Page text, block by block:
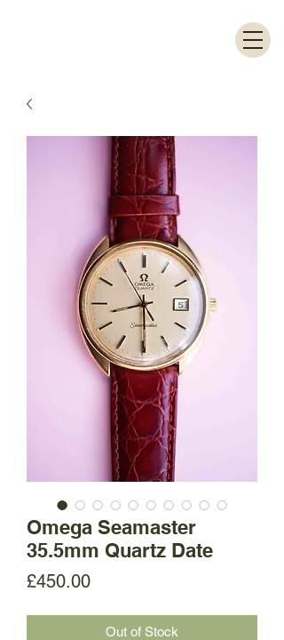
Omega Seamaster
35.5mm Quartz Date
£450.00Price
Out of Stock